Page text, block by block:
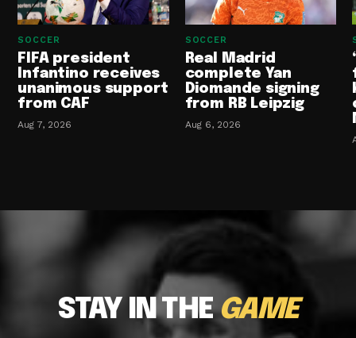
SOCCER
FIFA president
Infantino receives
unanimous support
from CAF
Aug 7, 2026
SOCCER
Real Madrid
complete Yan
Diomande signing
from RB Leipzig
Aug 6, 2026
STAY IN THEGAME